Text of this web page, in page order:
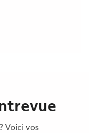
Shift (Onsite) 01846187
Voici vos